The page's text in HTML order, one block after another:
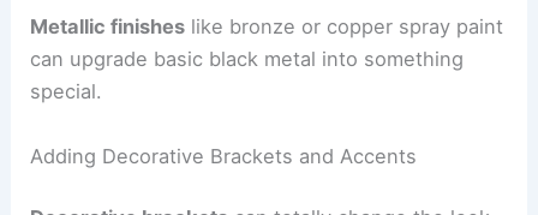
Metallic finishes like bronze or copper spray paint
can upgrade basic black metal into something
special.
Adding Decorative Brackets and Accents